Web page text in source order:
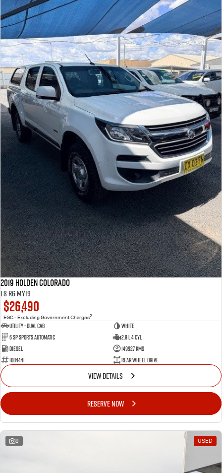
2019 Holden Colorado
LS RG MY19
$26,490
EGC - Excluding Government Charges2
Utility - Dual Cab
WHITE
6 Sp Sports Automatic
2.8 L 4 Cyl
Diesel
149927 Kms
1004441
Rear Wheel Drive
VIEW DETAILS
RESERVE NOW
8 USED